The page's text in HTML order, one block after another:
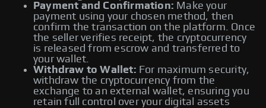
Payment and Confirmation: Make your
payment using your chosen method, then
confirm the transaction on the platform. Once
the seller verifies receipt, the cryptocurrency
is released from escrow and transferred to
your wallet.
Withdraw to Wallet: For maximum security,
withdraw the cryptocurrency from the
exchange to an external wallet, ensuring you
retain full control over your digital assets